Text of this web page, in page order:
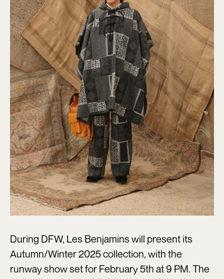
During DFW, Les Benjamins will present its
Autumn/Winter 2025 collection, with the
runway show set for February 5th at 9 PM. The